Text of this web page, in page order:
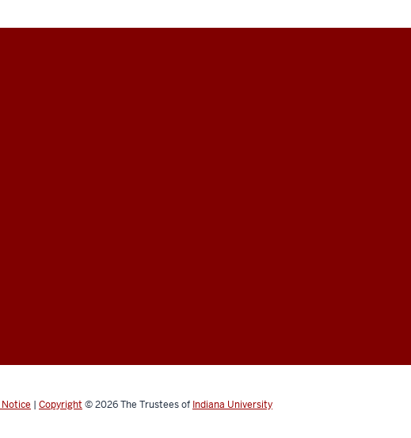
| Copyright © 2026The Trustees of Indiana University